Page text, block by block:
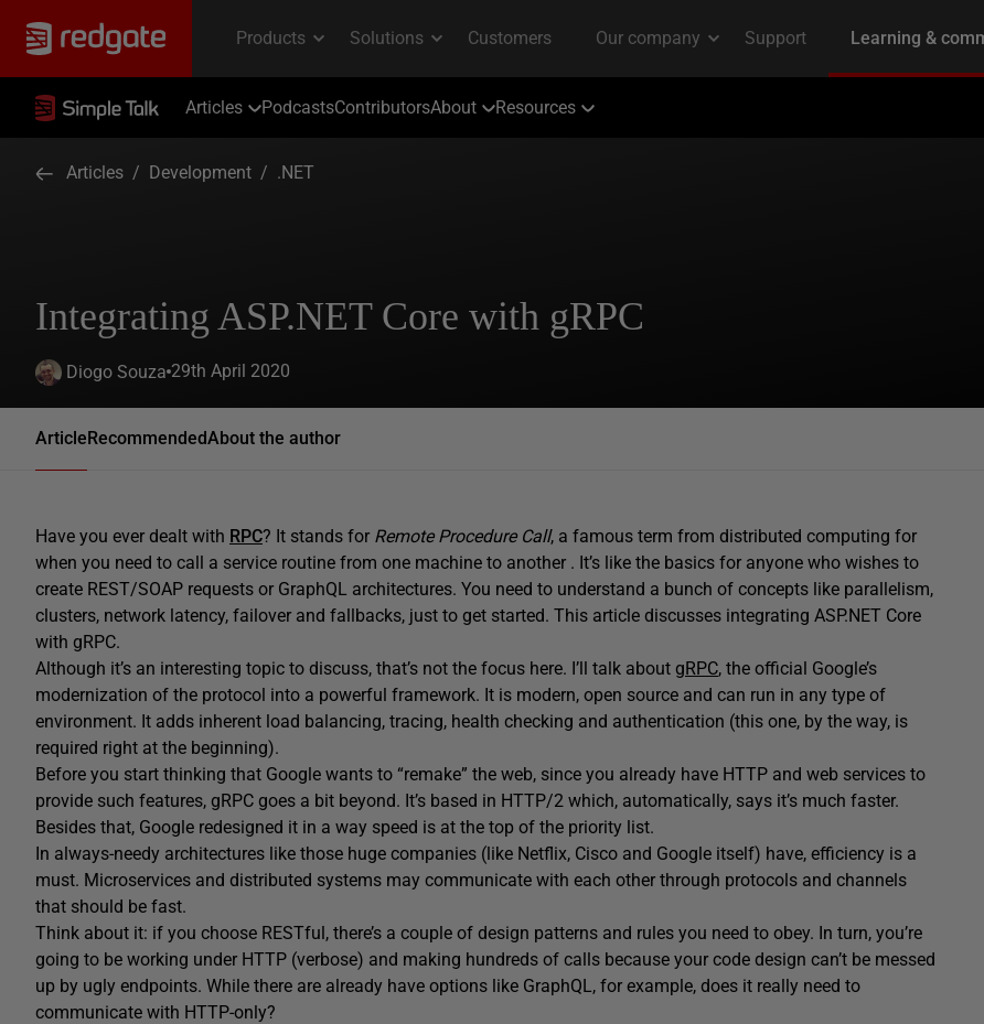
Articles PodcastsContributorsAbout Resources
Articles / Development / .NET
Integrating ASP.NET Core with gRPC
Diogo Souza 29th April 2020
ArticleRecommendedAbout the author
Have you ever dealt with RPC? It stands for Remote Procedure Call, a famous term from distributed computing for
when you need to call a service routine from one machine to another . It’s like the basics for anyone who wishes to
create REST/SOAP requests or GraphQL architectures. You need to understand a bunch of concepts like parallelism,
clusters, network latency, failover and fallbacks, just to get started. This article discusses integrating ASP.NET Core
with gRPC.
Although it’s an interesting topic to discuss, that’s not the focus here. I’ll talk about gRPC, the official Google’s
modernization of the protocol into a powerful framework. It is modern, open source and can run in any type of
environment. It adds inherent load balancing, tracing, health checking and authentication (this one, by the way, is
required right at the beginning).
Before you start thinking that Google wants to “remake” the web, since you already have HTTP and web services to
provide such features, gRPC goes a bit beyond. It’s based in HTTP/2 which, automatically, says it’s much faster.
Besides that, Google redesigned it in a way speed is at the top of the priority list.
In always-needy architectures like those huge companies (like Netflix, Cisco and Google itself) have, efficiency is a
must. Microservices and distributed systems may communicate with each other through protocols and channels
that should be fast.
Think about it: if you choose RESTful, there’s a couple of design patterns and rules you need to obey. In turn, you’re
going to be working under HTTP (verbose) and making hundreds of calls because your code design can’t be messed
up by ugly endpoints. While there are already have options like GraphQL, for example, does it really need to
communicate with HTTP-only?